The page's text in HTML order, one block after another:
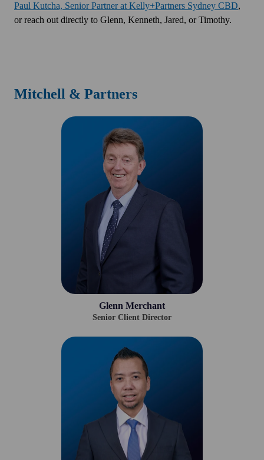
Paul Kutcha, Senior Partner at Kelly+Partners Sydney CBD,
or reach out directly to Glenn, Kenneth, Jared, or Timothy.
Mitchell & Partners
Glenn Merchant
Senior Client Director